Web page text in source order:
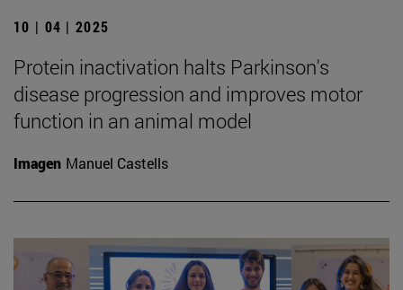
10 | 04 | 2025
Protein inactivation halts Parkinson's
disease progression and improves motor
function in an animal model
Imagen Manuel Castells